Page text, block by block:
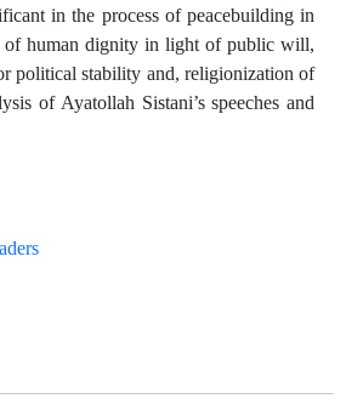
in the process of peacebuilding in
of human dignity in light of public will,
political stability and, religionization of
of Ayatollah Sistani’s speeches and